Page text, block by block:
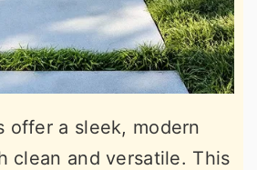
offer a sleek, modern
clean and versatile. This